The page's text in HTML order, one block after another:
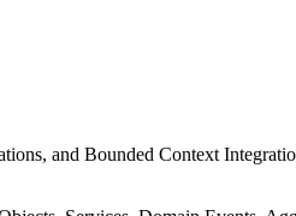
and Bounded Context